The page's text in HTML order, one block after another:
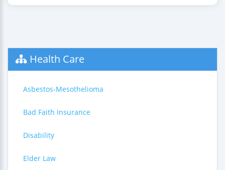
Health Care
Asbestos-Mesothelioma
Bad Faith Insurance
Disability
Elder Law